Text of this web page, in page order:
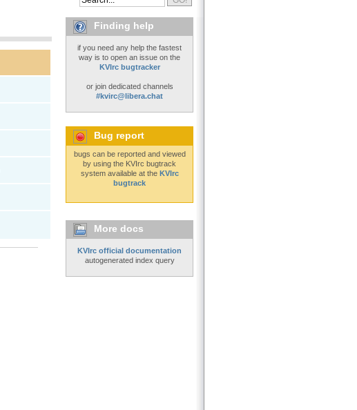
Finding help
if you need any help the fastest
way is to open an issue on the
KVIrc bugtracker
or join dedicated channels
#kvirc@libera.chat
Bug report
bugs can be reported and viewed
by using the KVIrc bugtrack
system available at the KVIrc
bugtrack
More docs
KVIrc official documentation
autogenerated index query